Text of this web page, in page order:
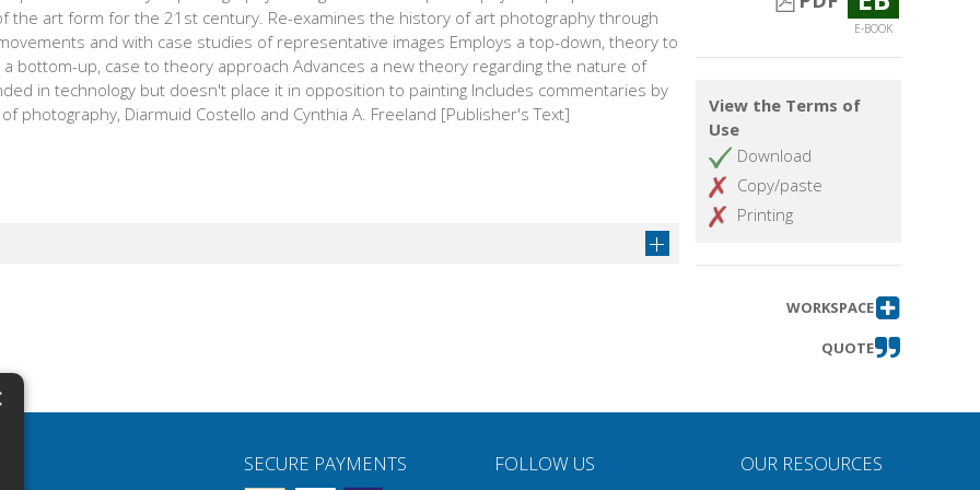
the art form for the 21st century. Re-examines the history of art photography through
and with case studies of representative images Employs a top-down, theory to
a bottom-up, case to theory approach Advances a new theory regarding the nature of
in technology but doesn't place it in opposition to painting Includes commentaries by
photography, Diarmuid Costello and Cynthia A. Freeland [Publisher's Text]
E-BOOK
View the Terms of
Use
Download
Copy/paste
Printing
WORKSPACE
QUOTE
SECURE PAYMENTS FOLLOW US OUR RESOURCES